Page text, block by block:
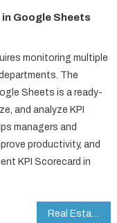
Google Sheets
monitoring multiple
The
Sheets is a ready-
and analyze KPI
managers and
productivity, and
KPI Scorecard in
Real Estate Sales Performance Dashboard in Google Sheets